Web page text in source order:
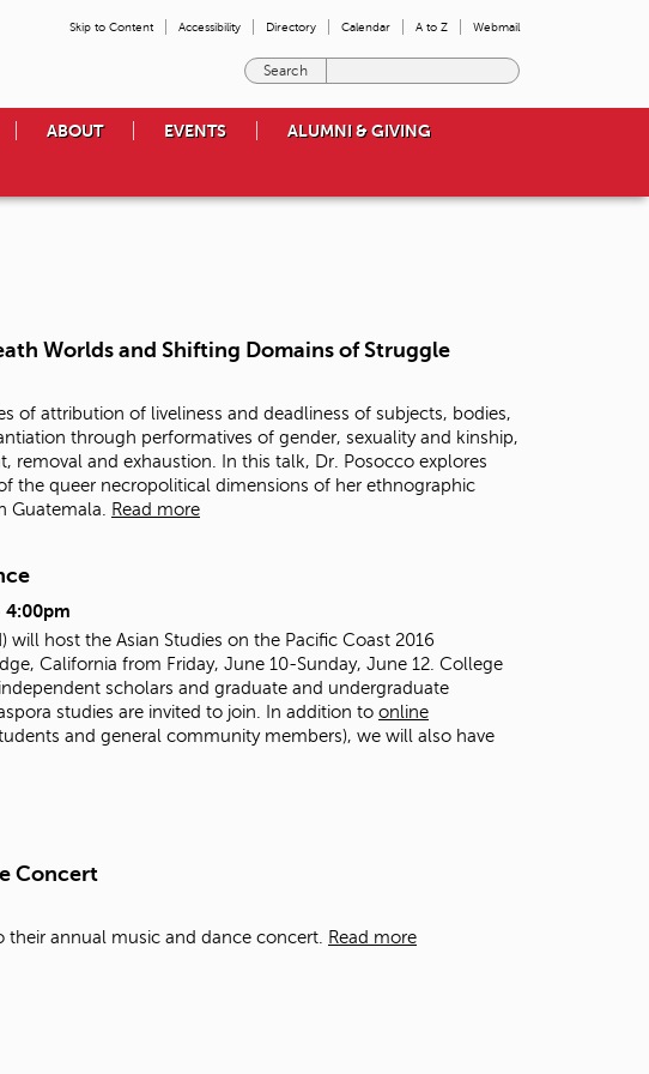
Skip to Content Accessibility Directory Calendar A to Z Webmail
e
s
o
u
w
i
a
r
c
h
f
ABOUT EVENTS ALUMNI & GIVING
Worlds and Shifting Domains of Struggle
of attribution of liveliness and deadliness of subjects, bodies,
through performatives of gender, sexuality and kinship,
removal and exhaustion. In this talk, Dr. Posocco explores
the queer necropolitical dimensions of her ethnographic
Guatemala.
Read more
4:00pm
will host the Asian Studies on the Pacific Coast 2016
California from Friday, June 10-Sunday, June 12. College
scholars and graduate and undergraduate
studies are invited to join. In addition to online
and general community members), we will also have
Concert
their annual music and dance concert. Read more